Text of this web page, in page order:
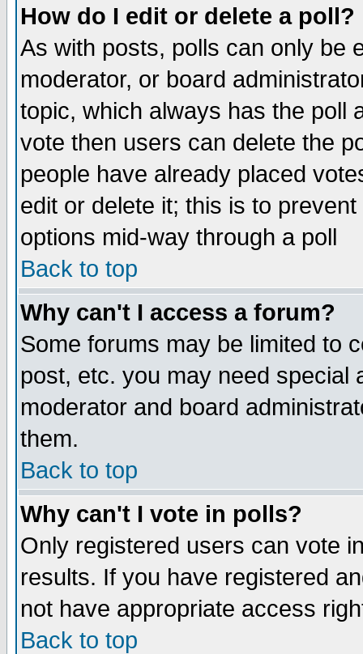
How do I edit or delete a poll?
As with posts, polls can only be
moderator, or board
topic, which always has the poll
vote then users can delete the
people have already placed
edit or delete it; this is to
options mid-way through a poll
Back to top
Why can't I access a forum?
Some forums may be limited to
post, etc. you may need special
moderator and board
them.
Back to top
Why can't I vote in polls?
Only registered users can vote
results. If you have registered
not have appropriate access
Back to top